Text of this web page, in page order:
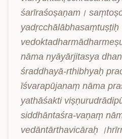
śarīraśoṣaṇam।
nāma nyāyārjitasya
śraddhayā-rthibhyaḥ
īśvarapūjanaṃ nāma
yathāśakti
siddhāntaśra-vaṇaṃ
vedāntārthavicāraḥ